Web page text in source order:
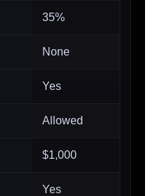
35%
None
Yes
Allowed
$1,000
Yes